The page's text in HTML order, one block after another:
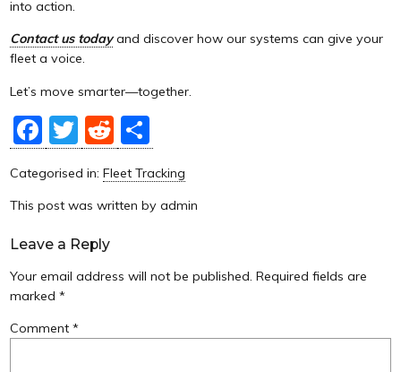
into action.
Contact us todayand discover how our systems can give your
fleet a voice.
Let’s move smarter—together.
Facebook
Twitter
Reddit
Categorised in:Fleet Tracking
This post was written by admin
Leave a Reply
Your email address will not be published. Required fields are
marked*
Comment*